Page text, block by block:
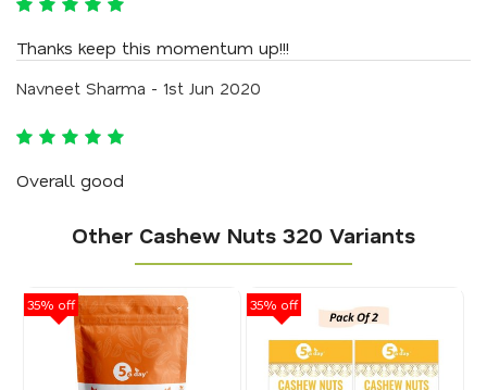
Thanks keep this momentum up!!!
Navneet Sharma - 1st Jun 2020
Overall good
Other Cashew Nuts 320 Variants
35% off 35% off